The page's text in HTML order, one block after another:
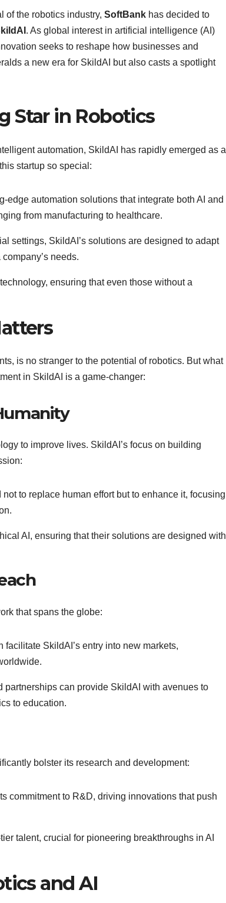
of the robotics industry, SoftBank has decided to
. As global interest in artificial intelligence (AI)
seeks to reshape how businesses and
a new era for SkildAI but also casts a spotlight
Star in Robotics
automation, SkildAI has rapidly emerged as a
startup so special:
edge automation solutions that integrate both AI and
from manufacturing to healthcare.
settings, SkildAI’s solutions are designed to adapt
needs.
ensuring that even those without a
is no stranger to the potential of robotics. But what
in SkildAI is a game-changer:
to improve lives. SkildAI’s focus on building
to replace human effort but to enhance it, focusing
AI, ensuring that their solutions are designed with
that spans the globe:
facilitate SkildAI’s entry into new markets,
partnerships can provide SkildAI with avenues to
to education.
bolster its research and development:
commitment to R&D, driving innovations that push
talent, crucial for pioneering breakthroughs in AI
and AI